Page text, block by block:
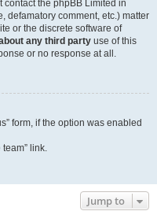
the phpBB Limited in
defamatory comment, etc.) matter
or the discrete software of
any third party use of this
or no response at all.
form, if the option was enabled
link.
Jump to